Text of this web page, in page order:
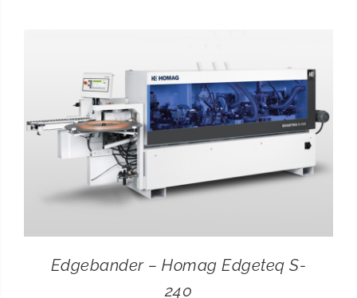
Edgebander – Homag Edgeteq S-
240